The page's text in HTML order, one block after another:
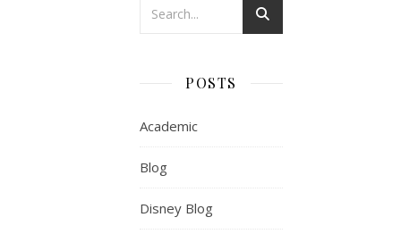
POSTS
Academic
Blog
Disney Blog